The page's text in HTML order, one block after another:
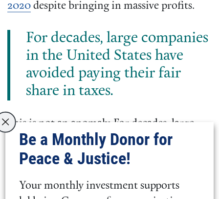
2020 despite bringing in massive profits.
For decades, large companies
in the United States have
avoided paying their fair
share in taxes.
This is not an anomaly. For decades, large
companies in the United States have
avoided paying their fair share in taxes.
of the nation’s 5.6 million business owners
Be a Monthly Donor for
Peace & Justice!
Your monthly investment supports